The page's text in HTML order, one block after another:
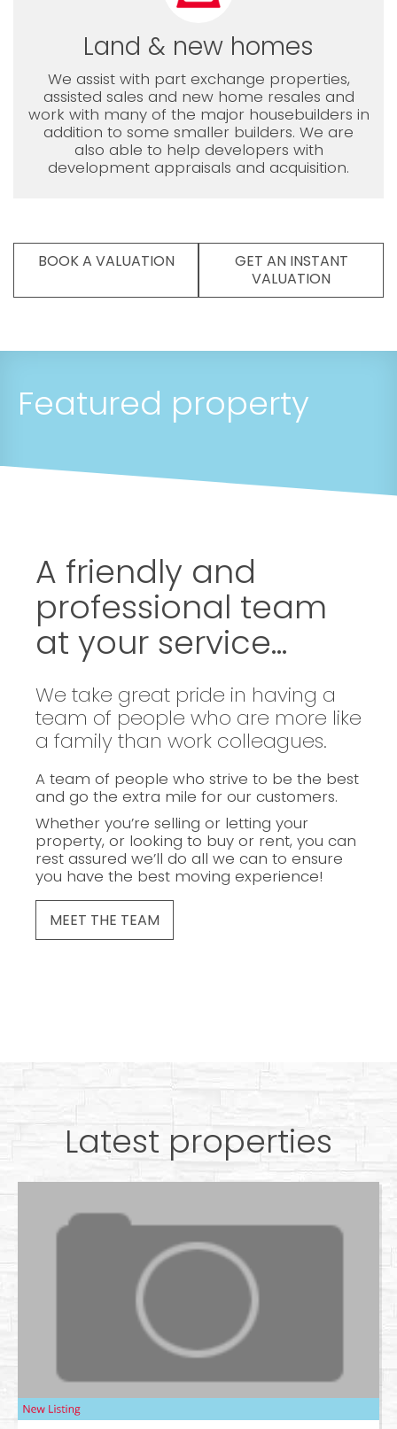
Land & new homes
We assist with part exchange properties,
assisted sales and new home resales and
work with many of the major housebuilders in
addition to some smaller builders. We are
also able to help developers with
development appraisals and acquisition.
BOOK A VALUATION
GET AN INSTANT
VALUATION
Featured property
A friendly and
professional team
at your service...
We take great pride in having a
team of people who are more like
a family than work colleagues.
A team of people who strive to be the best
and go the extra mile for our customers.
Whether you’re selling or letting your
property, or looking to buy or rent, you can
rest assured we’ll do all we can to ensure
you have the best moving experience!
MEET THE TEAM
Latest properties